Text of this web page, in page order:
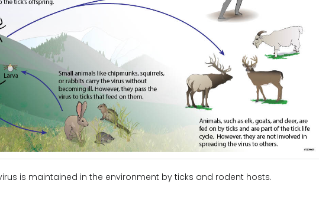
is maintained in the environment by ticks and rodent hosts.